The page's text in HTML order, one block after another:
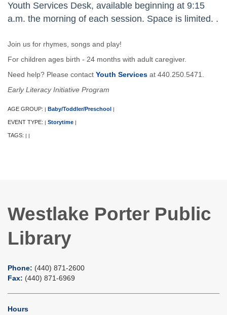
Youth Services Desk, available beginning at 9:15
a.m. the morning of each session. Space is limited. .
Join us for rhymes, songs and play!
For children ages birth - 24 months with adult caregiver.
Need help? Please contact Youth Services at 440.250.5471.
Early Literacy Initiative Program
AGE GROUP: | Baby/Toddler/Preschool |
EVENT TYPE: | Storytime |
TAGS: | |
Westlake Porter Public
Library
Phone: (440) 871-2600
Fax: (440) 871-6969
Hours